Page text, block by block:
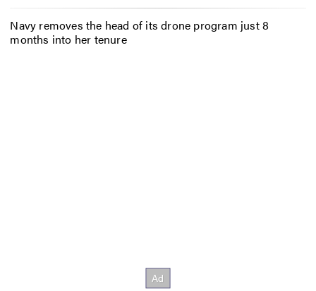
Navy removes the head of its drone program just 8
months into her tenure